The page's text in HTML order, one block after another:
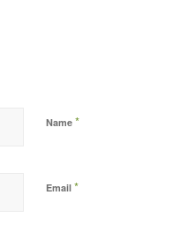
Name *
Email *